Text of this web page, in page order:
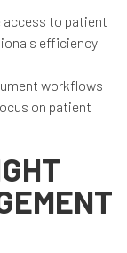
access to patient
efficiency
workflows
on patient